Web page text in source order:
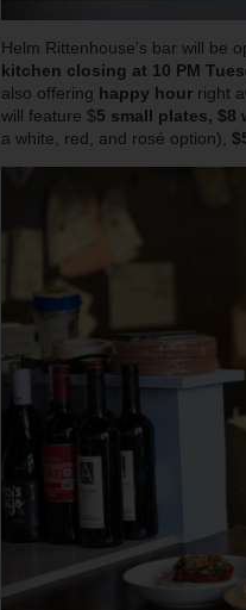
Helm Rittenhouse's bar will be
kitchen closing at 10 PM
also offering happy hour right
will feature $5 small plates, $8
a white, red, and rosé option),